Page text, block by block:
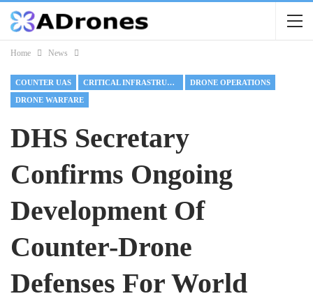
Home News
COUNTER UAS CRITICAL INFRASTRUCTURE DRONE OPERATIONS
DRONE WARFARE
DHS Secretary
Confirms Ongoing
Development Of
Counter-Drone
Defenses For World